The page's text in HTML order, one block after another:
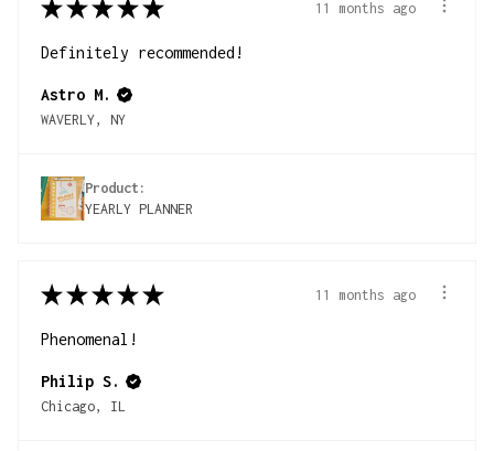
★ ★ ★ ★ ★ 11 months ago
Definitely recommended!
Astro M.
WAVERLY, NY
Product:
YEARLY PLANNER
★ ★ ★ ★ ★ 11 months ago
Phenomenal!
Philip S.
Chicago, IL